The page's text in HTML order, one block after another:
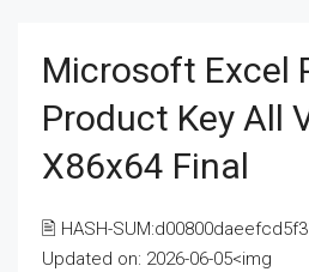
Microsoft Excel
Product Key All
X86x64 Final
🖹 HASH-
Updated on: 2026-06-05<img